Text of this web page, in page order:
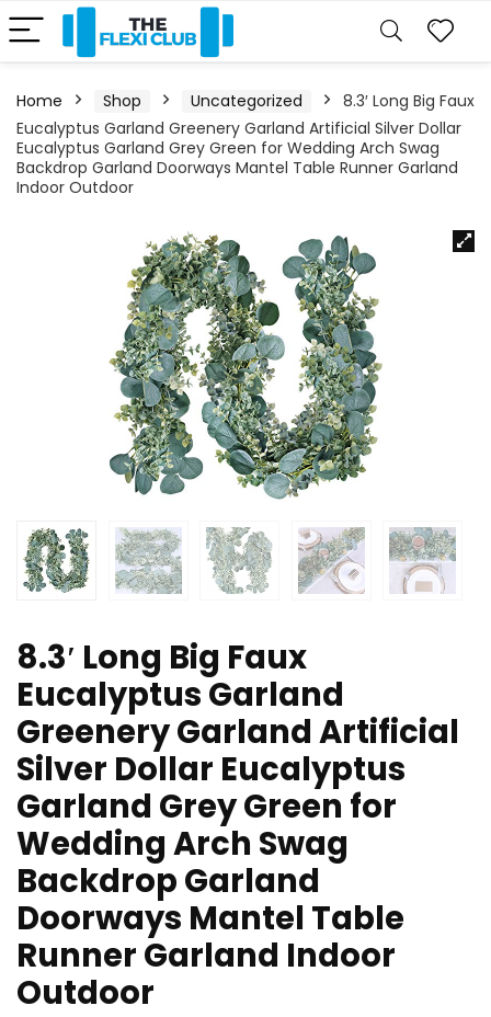
Home Shop Uncategorized
8.3′ Long Big Faux
Eucalyptus Garland Greenery Garland Artificial Silver Dollar
Eucalyptus Garland Grey Green for Wedding Arch Swag
Backdrop Garland Doorways Mantel Table Runner Garland
Indoor Outdoor
8.3′ Long Big Faux
Eucalyptus Garland
Greenery Garland Artificial
Silver Dollar Eucalyptus
Garland Grey Green for
Wedding Arch Swag
Backdrop Garland
Doorways Mantel Table
Runner Garland Indoor
Outdoor